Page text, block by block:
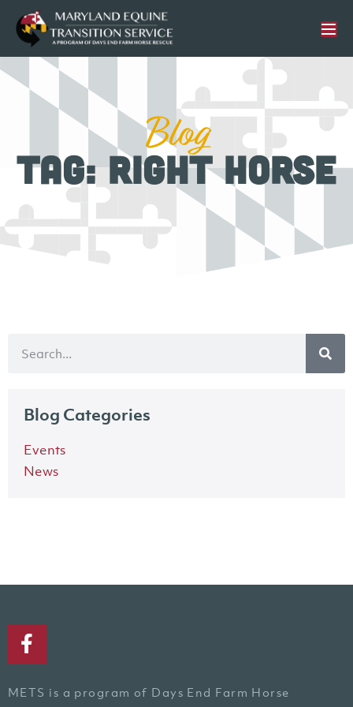
Blog
Tag: Right Horse
Blog Categories
Events
News
METS is a program of Days End Farm Horse